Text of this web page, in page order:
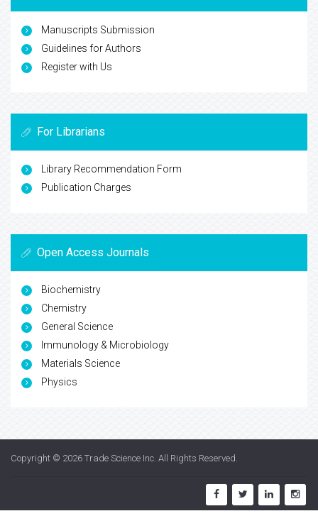
Manuscripts Submission
Guidelines for Authors
Register with Us
For Librarians
Library Recommendation Form
Publication Charges
Open Access Journals
Biochemistry
Chemistry
General Science
Immunology & Microbiology
Materials Science
Physics
Copyright © 2026 Trade Science Inc. All Rights Reserved.